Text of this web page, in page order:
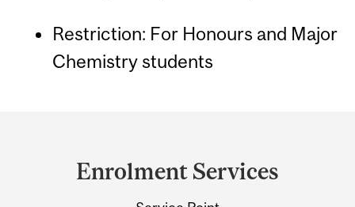
Restriction: For Honours and Major
Chemistry students
Enrolment Services